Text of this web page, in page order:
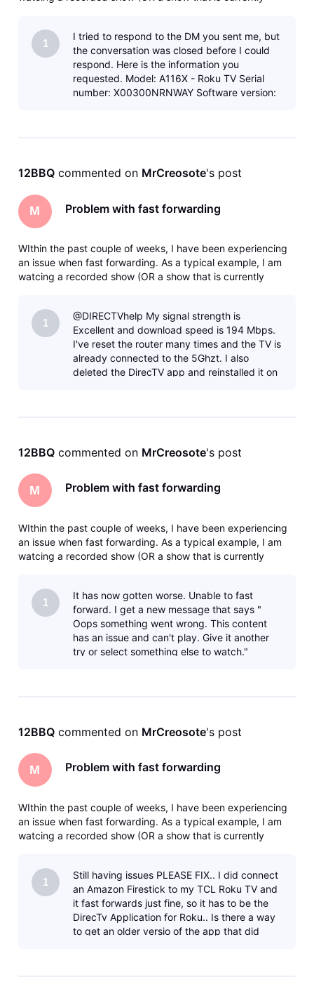
was an error
1
I tried to respond to the DM you sent me, but
the conversation was closed before I could
respond. Here is the information you
requested. Model: A116X - Roku TV Serial
number: X00300NRNWAY Software version:
12BBQ commented on MrCreosote's post
M Problem with fast forwarding
WIthin the past couple of weeks, I have been experiencing
an issue when fast forwarding. As a typical example, I am
watcing a recorded show (OR a show that is currently
was an error
1
@DIRECTVhelp My signal strength is
Excellent and download speed is 194 Mbps.
I've reset the router many times and the TV is
already connected to the 5Ghzt. I also
deleted the DirecTV app and reinstalled it on
12BBQ commented on MrCreosote's post
M Problem with fast forwarding
WIthin the past couple of weeks, I have been experiencing
an issue when fast forwarding. As a typical example, I am
watcing a recorded show (OR a show that is currently
was an error
1
It has now gotten worse. Unable to fast
forward. I get a new message that says "
Oops something went wrong. This content
has an issue and can't play. Give it another
try or select something else to watch."
12BBQ commented on MrCreosote's post
M Problem with fast forwarding
WIthin the past couple of weeks, I have been experiencing
an issue when fast forwarding. As a typical example, I am
watcing a recorded show (OR a show that is currently
was an error
1
Still having issues PLEASE FIX.. I did connect
an Amazon Firestick to my TCL Roku TV and
it fast forwards just fine, so it has to be the
DirecTv Application for Roku.. Is there a way
to get an older versio of the app that did